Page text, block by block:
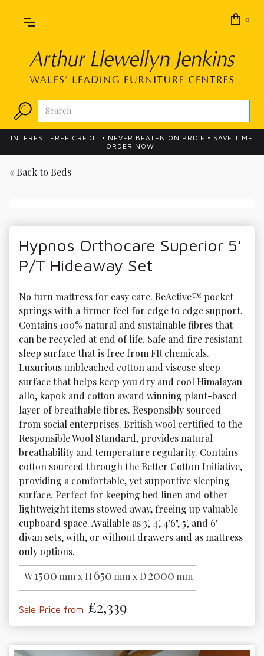
0
INTEREST FREE CREDIT • NEVER BEATEN ON PRICE • SAVE TIME
ORDER NOW!
« Back to Beds
Hypnos Orthocare Superior 5'
P/T Hideaway Set
No turn mattress for easy care. ReActive™ pocket
springs with a firmer feel for edge to edge support.
Contains 100% natural and sustainable fibres that
can be recycled at end of life. Safe and fire resistant
sleep surface that is free from FR chemicals.
Luxurious unbleached cotton and viscose sleep
surface that helps keep you dry and cool Himalayan
allo, kapok and cotton award winning plant-based
layer of breathable fibres. Responsibly sourced
from social enterprises. British wool certified to the
Responsible Wool Standard, provides natural
breathability and temperature regularity. Contains
cotton sourced through the Better Cotton Initiative,
providing a comfortable, yet supportive sleeping
surface. Perfect for keeping bed linen and other
lightweight items stowed away, freeing up valuable
cupboard space. Available as 3', 4', 4'6", 5', and 6'
divan sets, with, or without drawers and as mattress
only options.
W1500 mm x H 650 mm x D2000 mm
Sale Price from £2,339